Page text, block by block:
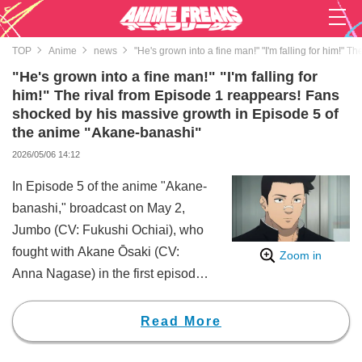
TOP Anime news "He's grown into a fine man!" "I'm falling for him!"
"He's grown into a fine man!" "I'm falling for
him!" The rival from Episode 1 reappears! Fans
shocked by his massive growth in Episode 5 of
the anime "Akane-banashi"
2026/05/06 14:12
Zoom in
In Episode 5 of the anime "Akane-
banashi," broadcast on May 2,
Jumbo (CV: Fukushi Ochiai), who
fought with Akane Ōsaki (CV:
Anna Nagase) in the first episode,
of a fully grown Jumbo
encouraging Akane sent
Read More